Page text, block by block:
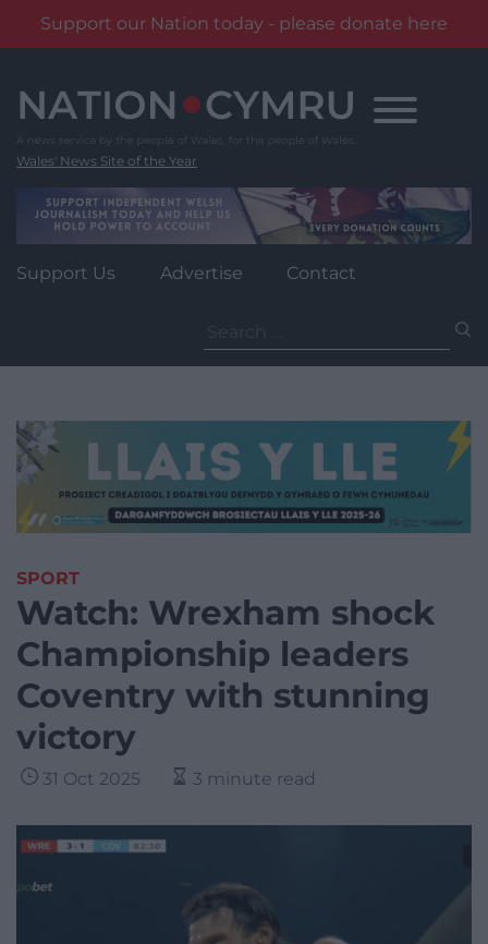
Support our Nation today - please donate here
content
Wales' News Site of the Year
Support Us Advertise Contact
for:
SPORT
Watch: Wrexham shock
Championship leaders
Coventry with stunning
victory
31 Oct 2025 3 minute read